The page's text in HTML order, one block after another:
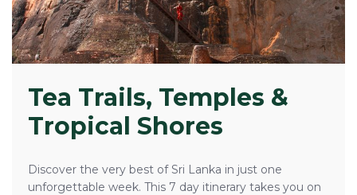
Tea Trails, Temples &
Tropical Shores
Discover the very best of Sri Lanka in just one
unforgettable week. This 7 day itinerary takes you on